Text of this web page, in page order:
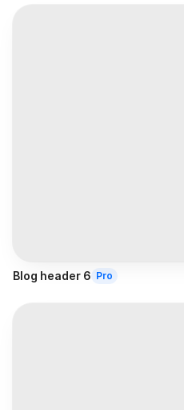
Blog header 6 Pro